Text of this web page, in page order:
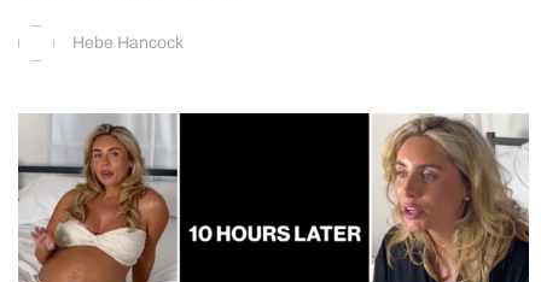
Hebe Hancock